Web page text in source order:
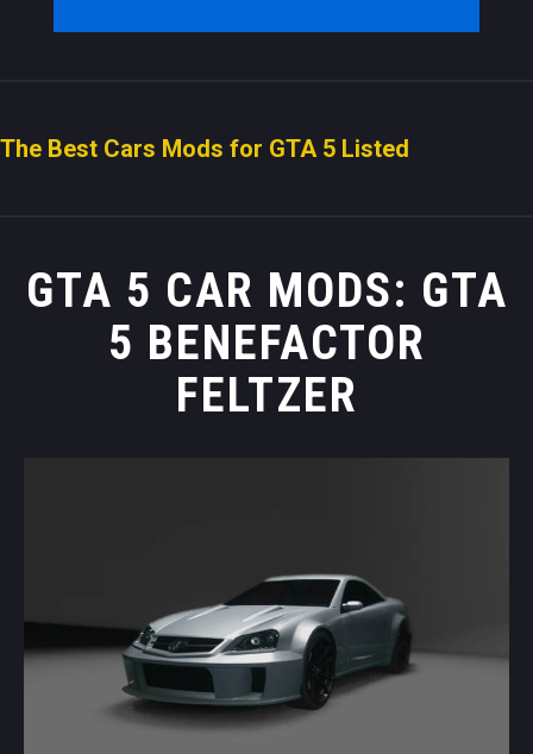
The Best Cars Mods for GTA 5 Listed
GTA 5 CAR MODS: GTA
5 BENEFACTOR
FELTZER